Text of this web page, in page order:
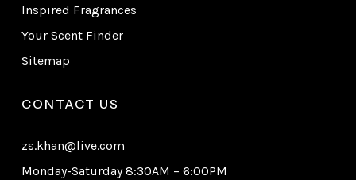
Inspired Fragrances
Your Scent Finder
Sitemap
CONTACT US
zs.khan@live.com
Monday-Saturday 8:30AM – 6:00PM